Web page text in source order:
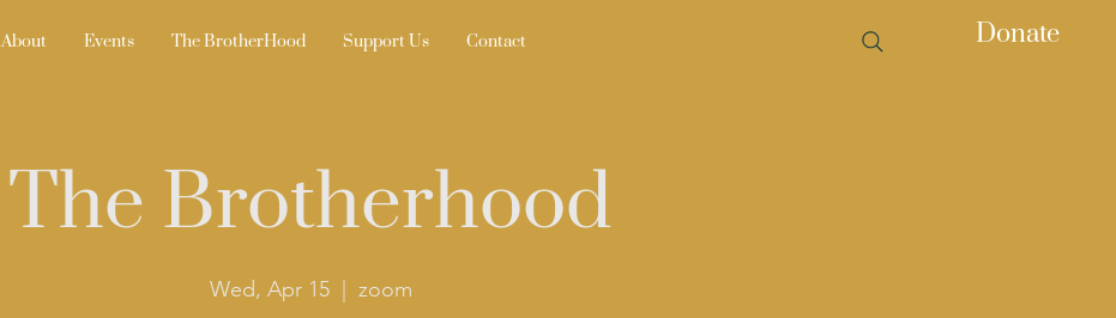
About Events The BrotherHood Support Us Contact Donate
The Brotherhood
Wed, Apr 15
  |
zoom